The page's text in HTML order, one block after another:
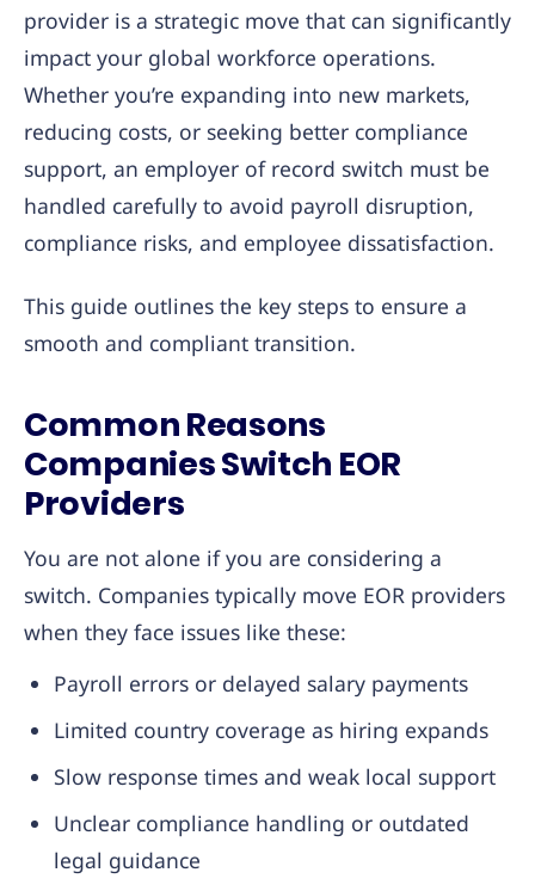
provider is a strategic move that can significantly
impact your global workforce operations.
Whether you’re expanding into new markets,
reducing costs, or seeking better compliance
support, an employer of record switch must be
handled carefully to avoid payroll disruption,
compliance risks, and employee dissatisfaction.
This guide outlines the key steps to ensure a
smooth and compliant transition.
Common Reasons
Companies Switch EOR
Providers
You are not alone if you are considering a
switch. Companies typically move EOR providers
when they face issues like these:
Payroll errors or delayed salary payments
Limited country coverage as hiring expands
Slow response times and weak local support
Unclear compliance handling or outdated
legal guidance